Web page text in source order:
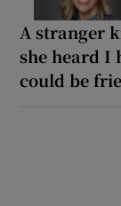
A stranger
she heard I
could be